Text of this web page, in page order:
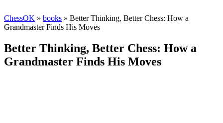
ChessOK » books » Better Thinking, Better Chess: How a
Grandmaster Finds His Moves
Better Thinking, Better Chess: How a
Grandmaster Finds His Moves